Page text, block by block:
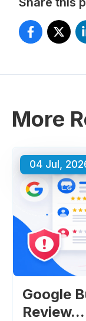
More
04 Jul,
Google
Review...